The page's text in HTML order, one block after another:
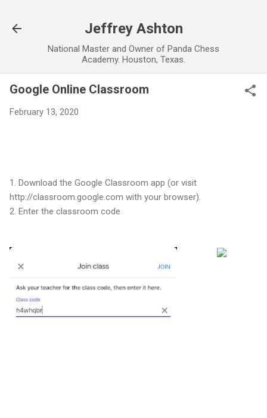
Jeffrey Ashton
National Master and Owner of Panda Chess
Academy. Houston, Texas.
Google Online Classroom
February 13, 2020
1. Download the Google Classroom app (or visit
http://classroom.google.com with your browser).
2. Enter the classroom code